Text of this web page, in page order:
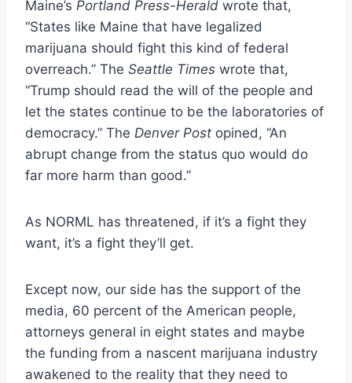
Maine’s Portland Press-Herald wrote that,
“States like Maine that have legalized
marijuana should fight this kind of federal
overreach.” The Seattle Times wrote that,
“Trump should read the will of the people and
let the states continue to be the laboratories of
democracy.” The Denver Post opined, “An
abrupt change from the status quo would do
far more harm than good.”
As NORML has threatened, if it’s a fight they
want, it’s a fight they’ll get.
Except now, our side has the support of the
media, 60 percent of the American people,
attorneys general in eight states and maybe
the funding from a nascent marijuana industry
awakened to the reality that they need to